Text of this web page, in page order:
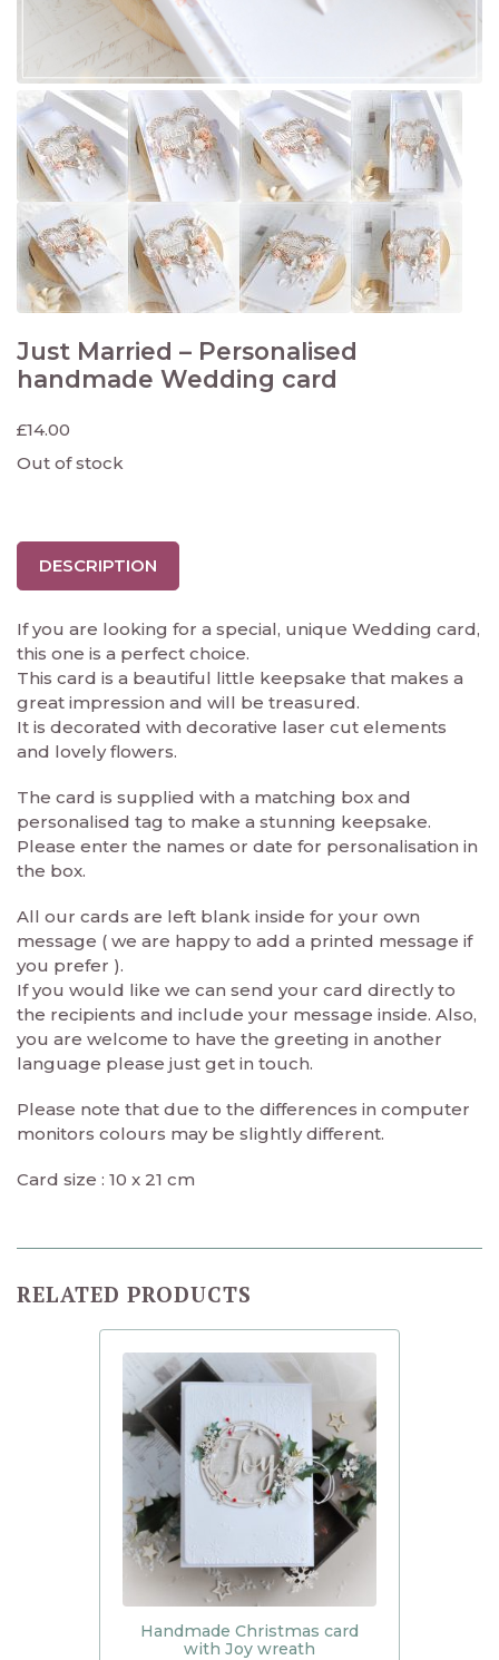
Just Married – Personalised
handmade Wedding card
£14.00
Out of stock
DESCRIPTION
If you are looking for a special, unique Wedding card,
this one is a perfect choice.
This card is a beautiful little keepsake that makes a
great impression and will be treasured.
It is decorated with decorative laser cut elements
and lovely flowers.
The card is supplied with a matching box and
personalised tag to make a stunning keepsake.
Please enter the names or date for personalisation in
the box.
All our cards are left blank inside for your own
message ( we are happy to add a printed message if
you prefer ).
If you would like we can send your card directly to
the recipients and include your message inside. Also,
you are welcome to have the greeting in another
language please just get in touch.
Please note that due to the differences in computer
monitors colours may be slightly different.
Card size : 10 x 21 cm
RELATED PRODUCTS
Handmade Christmas card
with Joy wreath